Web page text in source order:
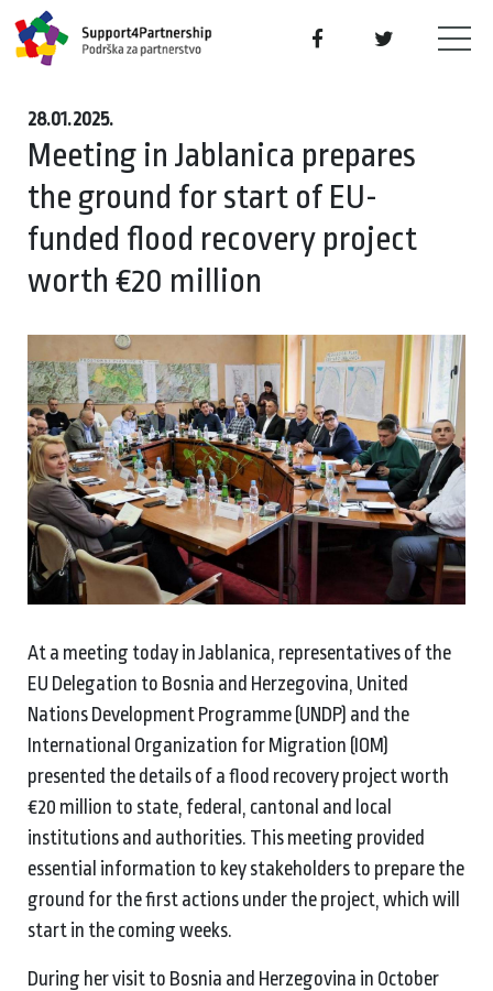
28.01.2025.
Meeting in Jablanica prepares
the ground for start of EU-
funded flood recovery project
worth €20 million
At a meeting today in Jablanica, representatives of the
EU Delegation to Bosnia and Herzegovina, United
Nations Development Programme (UNDP) and the
International Organization for Migration (IOM)
presented the details of a flood recovery project worth
€20 million to state, federal, cantonal and local
institutions and authorities. This meeting provided
essential information to key stakeholders to prepare the
ground for the first actions under the project, which will
start in the coming weeks.
During her visit to Bosnia and Herzegovina in October